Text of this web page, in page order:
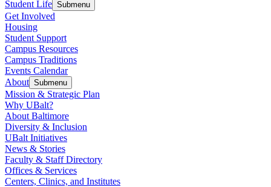
Student Life Submenu
Get Involved
Housing
Student Support
Campus Resources
Campus Traditions
Events Calendar
About Submenu
Mission & Strategic Plan
Why UBalt?
About Baltimore
Diversity & Inclusion
UBalt Initiatives
News & Stories
Faculty & Staff Directory
Offices & Services
Centers, Clinics, and Institutes